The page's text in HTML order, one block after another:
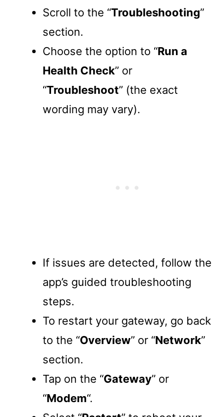
Scroll to the “Troubleshooting”
section.
Choose the option to “Run a
Health Check” or
“Troubleshoot” (the exact
wording may vary).
If issues are detected, follow the
app’s guided troubleshooting
steps.
To restart your gateway, go back
to the “Overview” or “Network”
section.
Tap on the “Gateway” or
“Modem“.